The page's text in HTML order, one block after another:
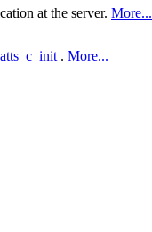
at the server. More...
. More...